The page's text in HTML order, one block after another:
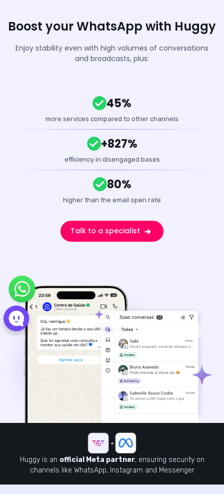
Boost your WhatsApp with Huggy
Enjoy stability even with high volumes of conversations
and broadcasts, plus:
45%
more services compared to other channels
+827%
efficiency in disengaged bases
80%
higher than the email open rate
Talk to a specialist
Huggy is an official Meta partner, ensuring security on
channels like WhatsApp, Instagram and Messenger